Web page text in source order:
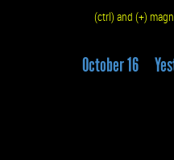
(ctrl) and (+)
October 16